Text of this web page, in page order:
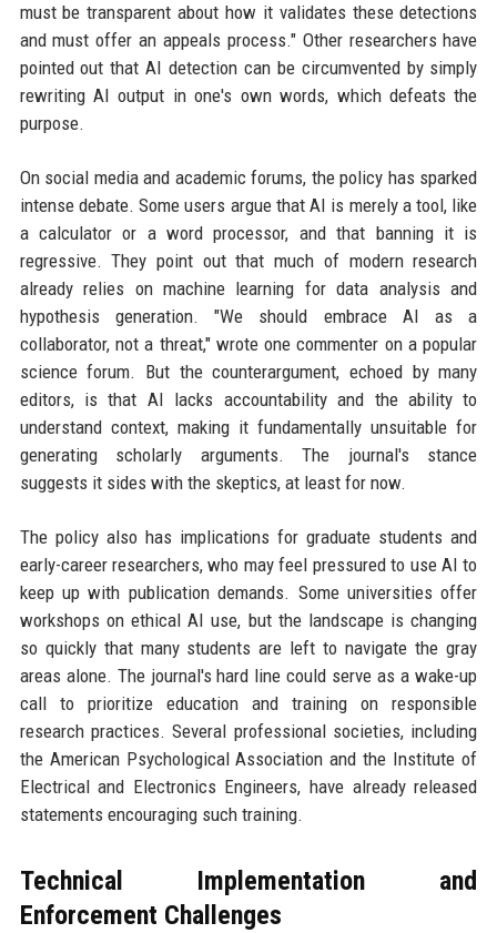
must be transparent about how it validates these detections
and must offer an appeals process." Other researchers have
pointed out that AI detection can be circumvented by simply
rewriting AI output in one's own words, which defeats the
purpose.
On social media and academic forums, the policy has sparked
intense debate. Some users argue that AI is merely a tool, like
a calculator or a word processor, and that banning it is
regressive. They point out that much of modern research
already relies on machine learning for data analysis and
hypothesis generation. "We should embrace AI as a
collaborator, not a threat," wrote one commenter on a popular
science forum. But the counterargument, echoed by many
editors, is that AI lacks accountability and the ability to
understand context, making it fundamentally unsuitable for
generating scholarly arguments. The journal's stance
suggests it sides with the skeptics, at least for now.
The policy also has implications for graduate students and
early-career researchers, who may feel pressured to use AI to
keep up with publication demands. Some universities offer
workshops on ethical AI use, but the landscape is changing
so quickly that many students are left to navigate the gray
areas alone. The journal's hard line could serve as a wake-up
call to prioritize education and training on responsible
research practices. Several professional societies, including
the American Psychological Association and the Institute of
Electrical and Electronics Engineers, have already released
statements encouraging such training.
Technical Implementation and
Enforcement Challenges